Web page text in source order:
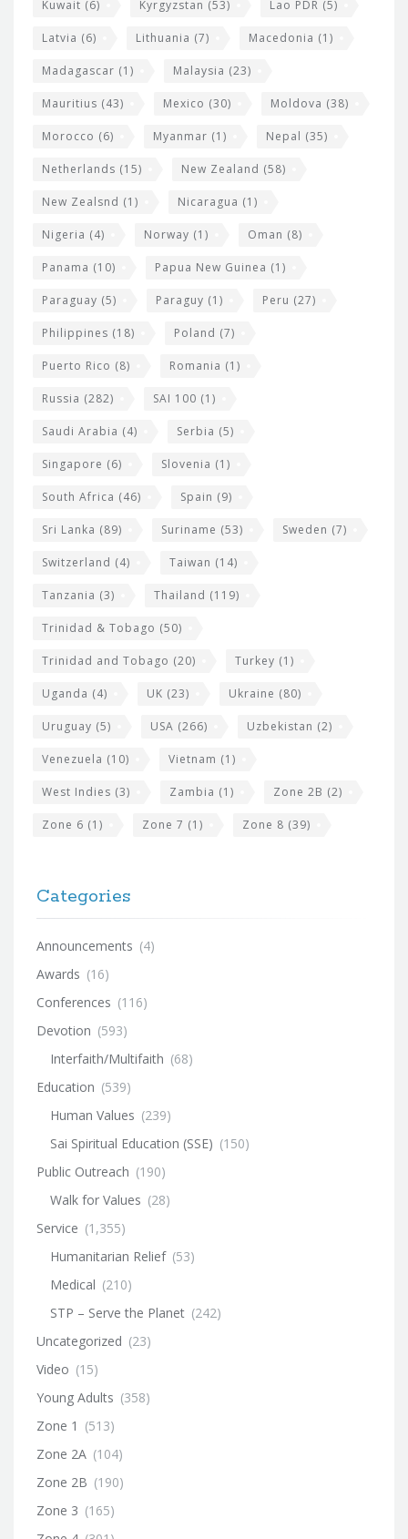
Kuwait (6) Kyrgyzstan (53) Lao PDR (5)
Latvia (6) Lithuania (7) Macedonia (1)
Madagascar (1) Malaysia (23)
Mauritius (43) Mexico (30) Moldova (38)
Morocco (6) Myanmar (1) Nepal (35)
Netherlands (15) New Zealand (58)
New Zealsnd (1) Nicaragua (1)
Nigeria (4) Norway (1) Oman (8)
Panama (10) Papua New Guinea (1)
Paraguay (5) Paraguy (1) Peru (27)
Philippines (18) Poland (7)
Puerto Rico (8) Romania (1)
Russia (282) SAI 100 (1)
Saudi Arabia (4) Serbia (5)
Singapore (6) Slovenia (1)
South Africa (46) Spain (9)
Sri Lanka (89) Suriname (53) Sweden (7)
Switzerland (4) Taiwan (14)
Tanzania (3) Thailand (119)
Trinidad & Tobago (50)
Trinidad and Tobago (20) Turkey (1)
Uganda (4) UK (23) Ukraine (80)
Uruguay (5) USA (266) Uzbekistan (2)
Venezuela (10) Vietnam (1)
West Indies (3) Zambia (1) Zone 2B (2)
Zone 6 (1) Zone 7 (1) Zone 8 (39)
Categories
Announcements (4)
Awards (16)
Conferences (116)
Devotion (593)
Interfaith/Multifaith (68)
Education (539)
Human Values (239)
Sai Spiritual Education (SSE) (150)
Public Outreach (190)
Walk for Values (28)
Service (1,355)
Humanitarian Relief (53)
Medical (210)
STP – Serve the Planet (242)
Uncategorized (23)
Video (15)
Young Adults (358)
Zone 1 (513)
Zone 2A (104)
Zone 2B (190)
Zone 3 (165)